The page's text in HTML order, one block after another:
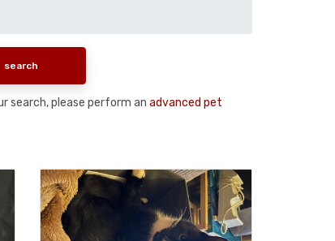
search, please perform an advanced pet